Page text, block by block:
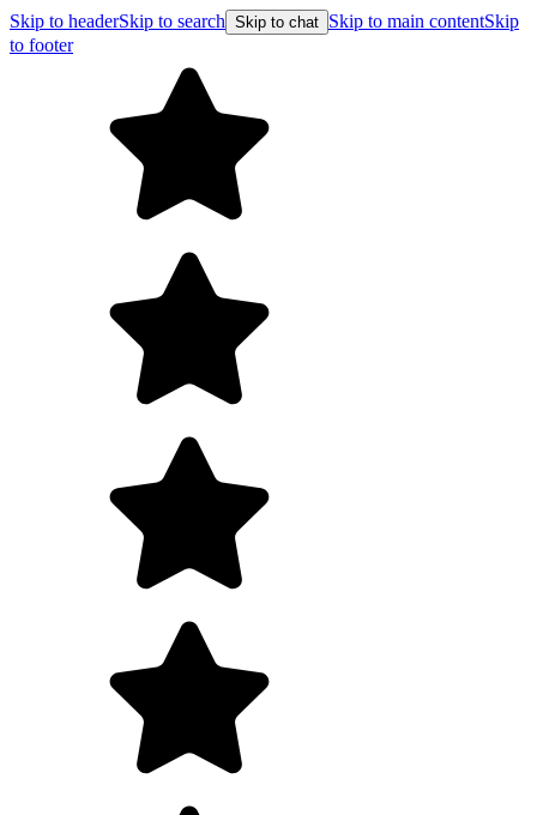
Skip to headerSkip to search Skip to chat Skip to main contentSkip
to footer